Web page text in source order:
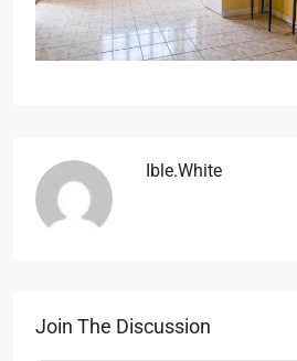
Ible.white
Join The Discussion